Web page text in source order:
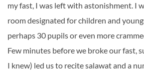
my fast, I was left with astonishment. I
room designated for children and
perhaps 30 pupils or even more
Few minutes before we broke our fast,
I knew) led us to recite salawat and a